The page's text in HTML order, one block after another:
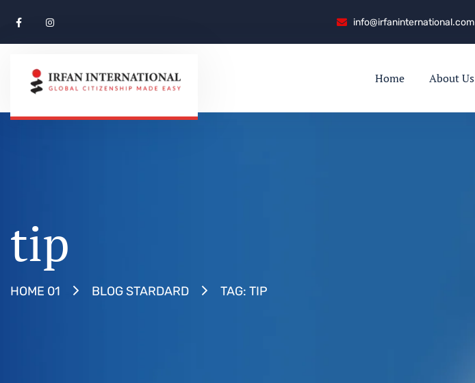
info@irfaninternational.com
Home About Us
tip
HOME 01 BLOG STARDARD TAG: TIP